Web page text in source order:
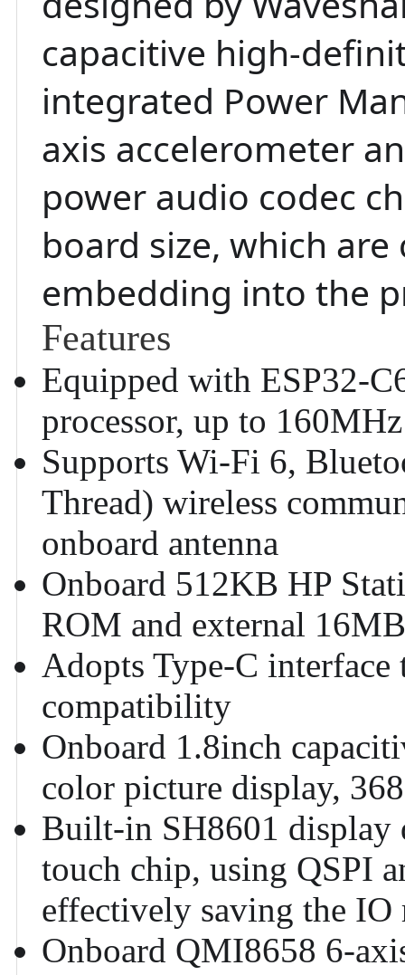
capacitive high-
integrated Power
axis accelerometer
power audio codec
board size, which
embedding into the
Features
Equipped with ESP32-
processor, up to
Supports Wi-Fi 6,
Thread) wireless
onboard antenna
Onboard 512KB HP
ROM and external
Adopts Type-C interface
compatibility
Onboard 1.8inch
color picture display,
Built-in SH8601 display
touch chip, using QSPI
effectively saving the IO
Onboard QMI8658 6-